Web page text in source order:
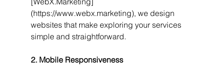
(https://www.webx.marketing), we design
websites that make exploring your services
simple and straightforward.
2. Mobile Responsiveness